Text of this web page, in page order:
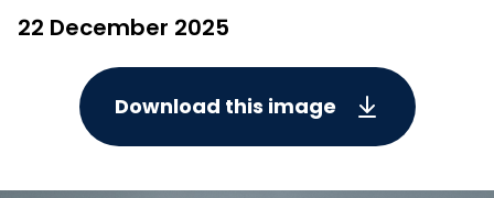
22 December 2025
Download this image